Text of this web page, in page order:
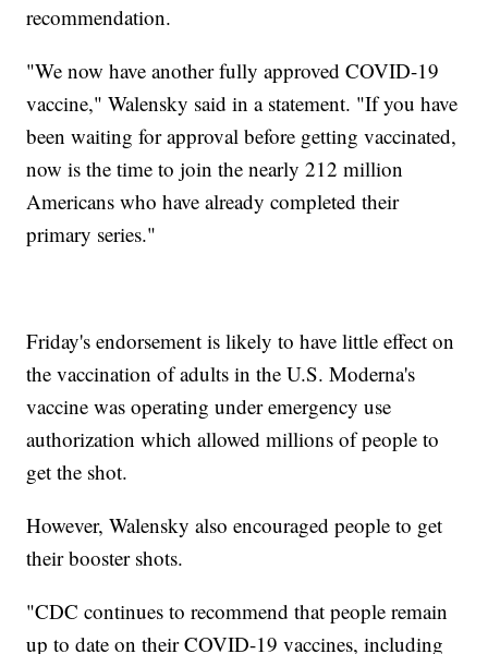
recommendation.
"We now have another fully approved COVID-19
vaccine," Walensky said in a statement. "If you have
been waiting for approval before getting vaccinated,
now is the time to join the nearly 212 million
Americans who have already completed their
primary series."
Friday's endorsement is likely to have little effect on
the vaccination of adults in the U.S. Moderna's
vaccine was operating under emergency use
authorization which allowed millions of people to
get the shot.
However, Walensky also encouraged people to get
their booster shots.
"CDC continues to recommend that people remain
up to date on their COVID-19 vaccines, including